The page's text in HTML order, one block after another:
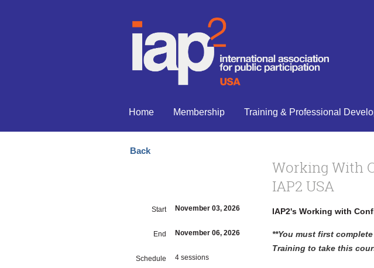
Home Membership Training & Professional
Back
Working With
IAP2 USA
Start November 03, 2026
End November 06, 2026
Schedule
4 sessions
IAP2's Working with
**You must first
Training to take this